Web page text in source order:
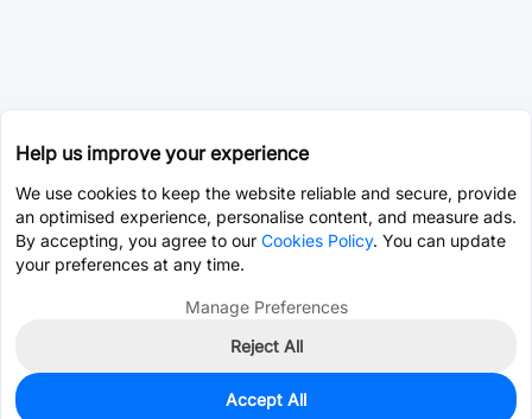
0
Help us improve your experience
We use cookies to keep the website reliable and secure, provide
an optimised experience, personalise content, and measure ads.
By accepting, you agree to our Cookies Policy. You can update
your preferences at any time.
Manage Preferences
Reject All
Accept All